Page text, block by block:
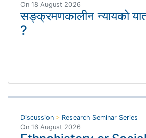
On 18 August 2026
सङ्क्रमणकालीन न्यायको
?
Discussion > Research Seminar Series
On 16 August 2026